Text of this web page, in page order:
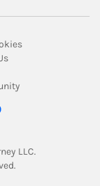
Link Opens in
Tab
Link Opens in New
in New Tab
LLC.
Tab